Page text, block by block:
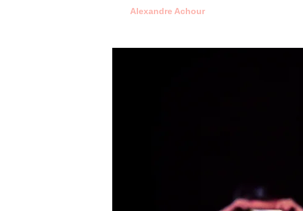
Alexandre Achour